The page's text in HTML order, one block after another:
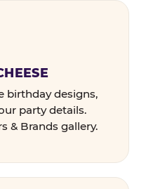
birthday designs,
party details.
& Brands gallery.